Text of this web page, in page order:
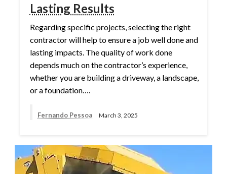
Lasting Results
Regarding specific projects, selecting the right
contractor will help to ensure a job well done and
lasting impacts. The quality of work done
depends much on the contractor’s experience,
whether you are building a driveway, a landscape,
or a foundation….
Fernando Pessoa March 3, 2025